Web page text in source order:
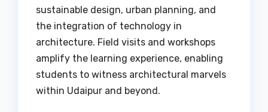
sustainable design, urban planning, and
the integration of technology in
architecture. Field visits and workshops
amplify the learning experience, enabling
students to witness architectural marvels
within Udaipur and beyond.